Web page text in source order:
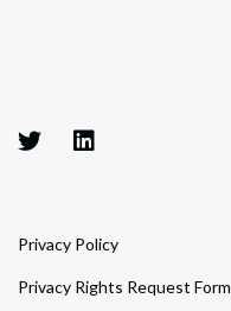
Privacy Policy
Privacy Rights Request Form